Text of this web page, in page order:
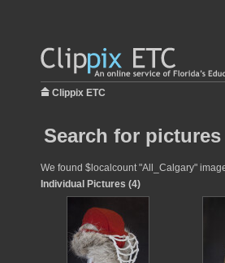
Clippix ETC
Search for
We found $localcount "All_Calgary"
Individual Pictures (4)